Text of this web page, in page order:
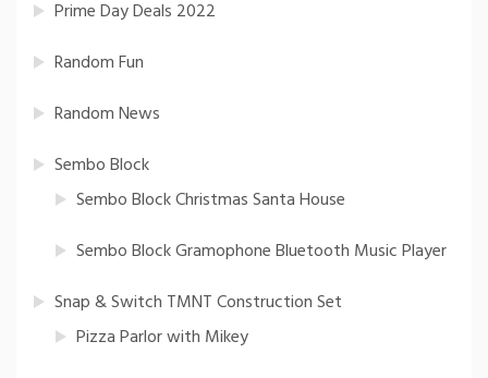
Prime Day Deals 2022
Random Fun
Random News
Sembo Block
Sembo Block Christmas Santa House
Sembo Block Gramophone Bluetooth Music Player
Snap & Switch TMNT Construction Set
Pizza Parlor with Mikey